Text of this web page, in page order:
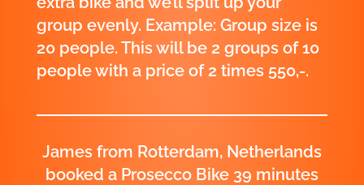
group evenly. Example: Group size is
20 people. This will be 2 groups of 10
people with a price of 2 times 550,-.
Elijah from Haarlemmermeer,
Netherlands booked a Prosecco Bike